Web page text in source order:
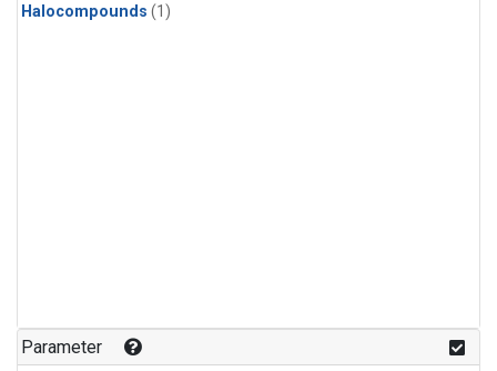
Halocompounds (1)
Parameter